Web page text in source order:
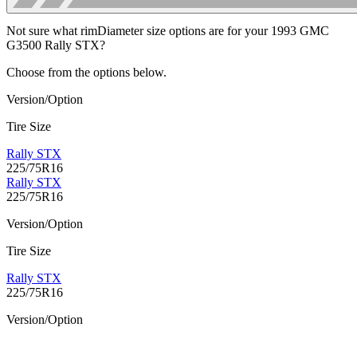
Not sure what rimDiameter size options are for your 1993 GMC
G3500 Rally STX?
Choose from the options below.
Version/Option
Tire Size
Rally STX
225/75R16
Rally STX
225/75R16
Version/Option
Tire Size
Rally STX
225/75R16
Version/Option